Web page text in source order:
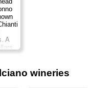
» book:
A
stop
the
wineries